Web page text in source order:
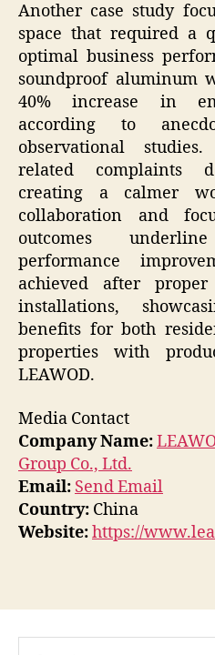
Another case study
space that required a
optimal business
soundproof aluminum
40% increase in
according to
observational
related complaints
creating a calmer
collaboration and
outcomes
performance
achieved after
installations,
benefits for both
properties with
LEAWOD.
Media Contact
Company Name:
Group Co., Ltd.
Email: Send Email
Country: China
Website:https://